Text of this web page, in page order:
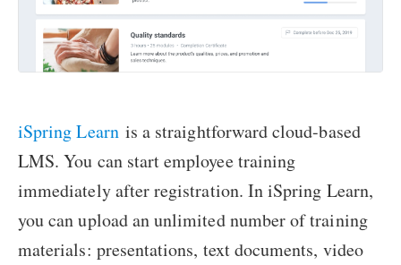
iSpring Learnis a straightforward cloud-based
LMS. You can start employee training
immediately after registration. In iSpring Learn,
you can upload an unlimited number of training
materials: presentations, text documents, video